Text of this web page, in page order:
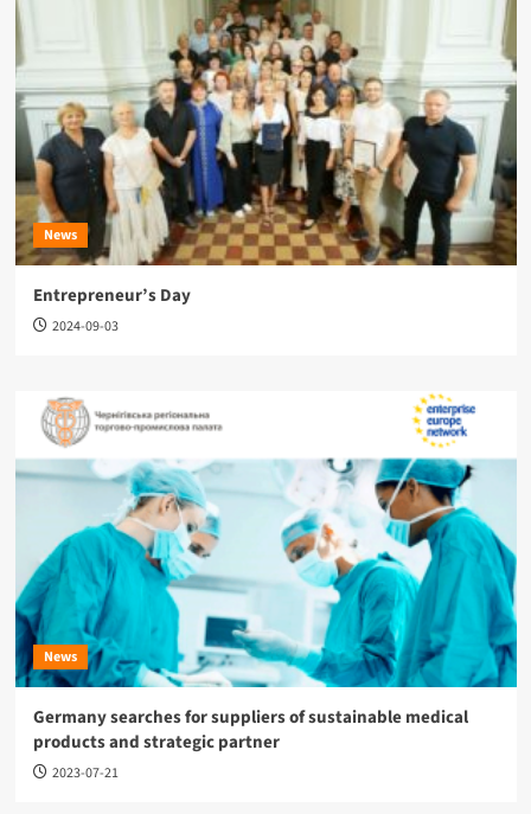
News
Entrepreneur’s Day
2024-09-03
News
Germany searches for suppliers of sustainable medical
products and strategic partner
2023-07-21